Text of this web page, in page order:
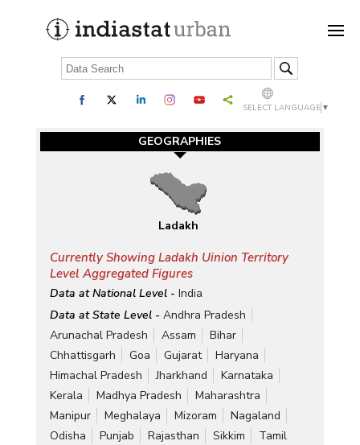
SELECT LANGUAGE ▼
GEOGRAPHIES
Ladakh
Currently Showing Ladakh Uinion Territory
Level Aggregated Figures
Data at National Level - India
Data at State Level - Andhra Pradesh
Arunachal Pradesh
Assam
Bihar
Chhattisgarh
Goa Gujarat
Haryana
Himachal Pradesh
Jharkhand
Karnataka
Kerala
Madhya Pradesh
Maharashtra
Manipur
Meghalaya Mizoram
Nagaland
Odisha
Punjab Rajasthan Sikkim
Tamil